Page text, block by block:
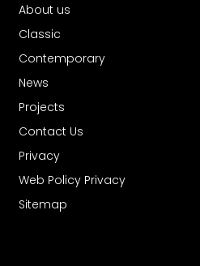
About us
Classic
Contemporary
News
Projects
Contact Us
Privacy
Web Policy Privacy
Sitemap